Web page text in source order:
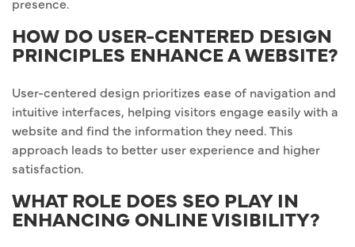
HOW DO USER-CENTERED DESIGN
PRINCIPLES ENHANCE A WEBSITE?
User-centered design prioritizes ease of navigation and
intuitive interfaces, helping visitors engage easily with a
website and find the information they need. This
approach leads to better user experience and higher
satisfaction.
WHAT ROLE DOES SEO PLAY IN
ENHANCING ONLINE VISIBILITY?